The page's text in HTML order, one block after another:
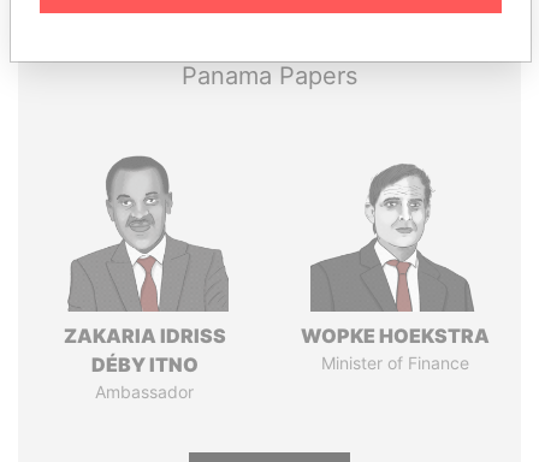
Panama Papers
ZAKARIA IDRISS
DÉBY ITNO
Ambassador
WOPKE HOEKSTRA
Minister of Finance